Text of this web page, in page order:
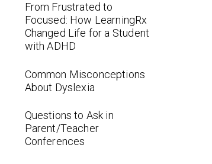
From Frustrated to
Focused: How LearningRx
Changed Life for a Student
with ADHD
Common Misconceptions
About Dyslexia
Questions to Ask in
Parent/Teacher
Conferences